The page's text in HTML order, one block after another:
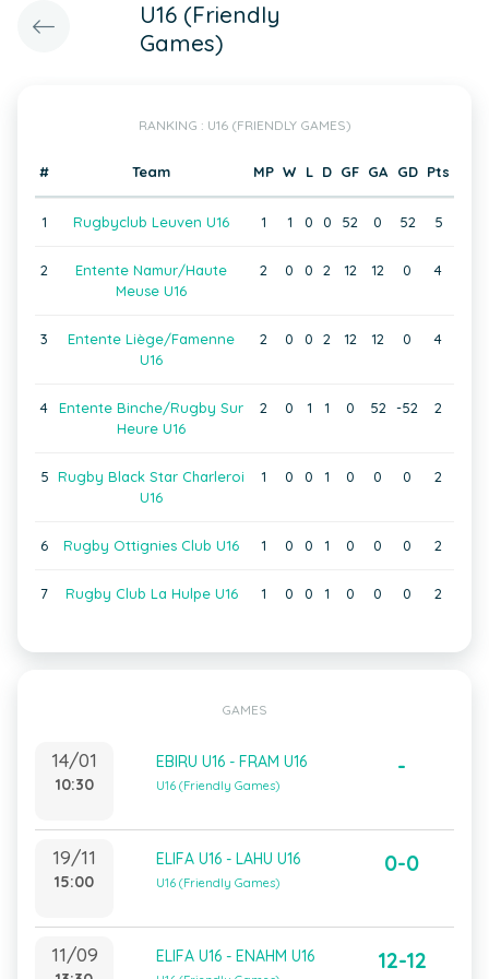
U16 (Friendly
Games)
RANKING : U16 (FRIENDLY GAMES)
# Team MP W L D GF GA GD Pts
1 Rugbyclub Leuven U16 1 1 0 0 52 0 52 5
2
Entente Namur/Haute
Meuse U16
2 0 0 2 12 12 0 4
3
Entente Liège/Famenne
U16
2 0 0 2 12 12 0 4
4
Entente Binche/Rugby Sur
Heure U16
2 0 1 1 0 52 -52 2
5 Rugby Black Star Charleroi
U16
1 0 0 1 0 0 0 2
6 Rugby Ottignies Club U16 1 0 0 1 0 0 0 2
7 Rugby Club La Hulpe U16 1 0 0 1 0 0 0 2
GAMES
14/01
10:30
EBIRU U16 - FRAM U16
U16 (Friendly Games)
-
19/11
15:00
ELIFA U16 - LAHU U16
U16 (Friendly Games)
0-0
11/09 ELIFA U16 - ENAHM U16 12-12